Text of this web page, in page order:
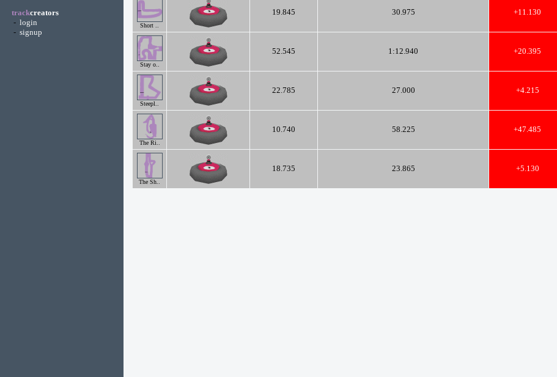
trackcreators
- login
- signup
Short ..
19.845 30.975 +11.130
Stay o..
52.545 1:12.940 +20.395
Steepl..
22.785 27.000 +4.215
The Ri..
10.740 58.225 +47.485
The Sh..
18.735 23.865 +5.130